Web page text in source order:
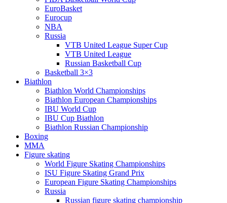
EuroBasket
Eurocup
NBA
Russia
VTB United League Super Cup
VTB United League
Russian Basketball Cup
Basketball 3×3
Biathlon
Biathlon World Championships
Biathlon European Championships
IBU World Cup
IBU Cup Biathlon
Biathlon Russian Championship
Boxing
MMA
Figure skating
World Figure Skating Championships
ISU Figure Skating Grand Prix
European Figure Skating Championships
Russia
Russian figure skating championship